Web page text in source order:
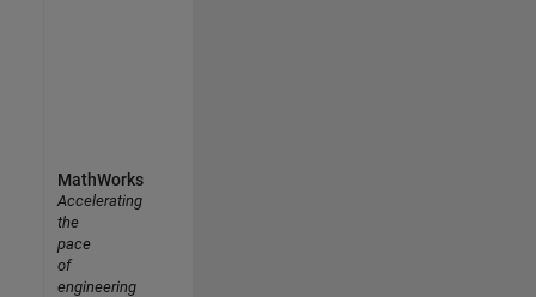
MathWorks
Accelerating
the
pace
of
engineering